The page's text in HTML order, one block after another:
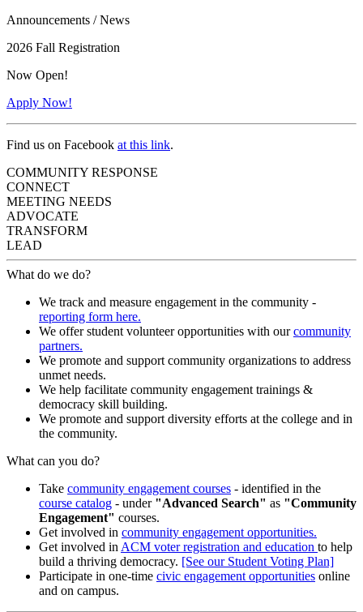
Announcements / News
2026 Fall Registration
Now Open!
Apply Now!
Find us on Facebook at this link.
COMMUNITY RESPONSE
CONNECT
MEETING NEEDS
ADVOCATE
TRANSFORM
LEAD
What do we do?
We track and measure engagement in the community -
reporting form here.
We offer student volunteer opportunities with ourcommunity
partners.
We promote and support community organizations to address
unmet needs.
We help facilitate community engagement trainings &
democracy skill building.
We promote and support diversity efforts at the college and in
the community.
What can you do?
Take community engagement courses - identified in the
course catalog - under "Advanced Search" as "Community
Engagement" courses.
Get involved in community engagement opportunities.
Get involved in ACM voter registration and education to help
build a thriving democracy. [See our Student Voting Plan]
Participate in one-time civic engagement opportunities online
and on campus.